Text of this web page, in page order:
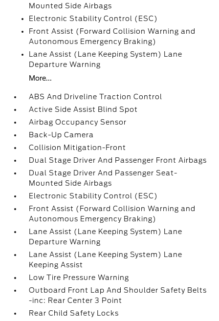
Mounted Side Airbags
Electronic Stability Control (ESC)
Front Assist (Forward Collision Warning and
Autonomous Emergency Braking)
Lane Assist (Lane Keeping System) Lane
Departure Warning
More...
ABS And Driveline Traction Control
Active Side Assist Blind Spot
Airbag Occupancy Sensor
Back-Up Camera
Collision Mitigation-Front
Dual Stage Driver And Passenger Front Airbags
Dual Stage Driver And Passenger Seat-
Mounted Side Airbags
Electronic Stability Control (ESC)
Front Assist (Forward Collision Warning and
Autonomous Emergency Braking)
Lane Assist (Lane Keeping System) Lane
Departure Warning
Lane Assist (Lane Keeping System) Lane
Keeping Assist
Low Tire Pressure Warning
Outboard Front Lap And Shoulder Safety Belts
-inc: Rear Center 3 Point
Rear Child Safety Locks